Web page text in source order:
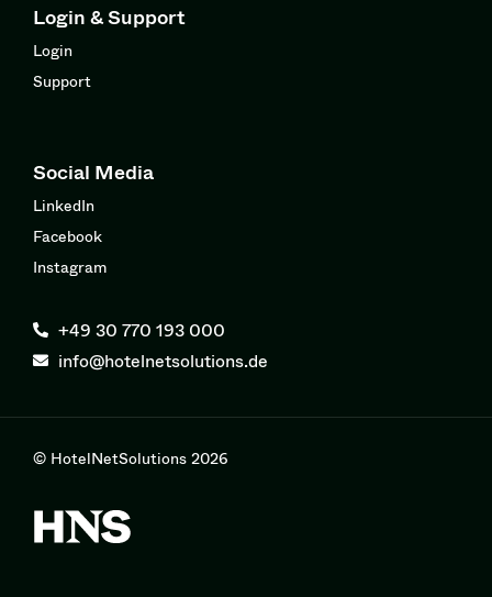
Login & Support
Login
Support
Social Media
LinkedIn
Facebook
Instagram
+49 30 770 193 000
info@hotelnetsolutions.de
© HotelNetSolutions 2026